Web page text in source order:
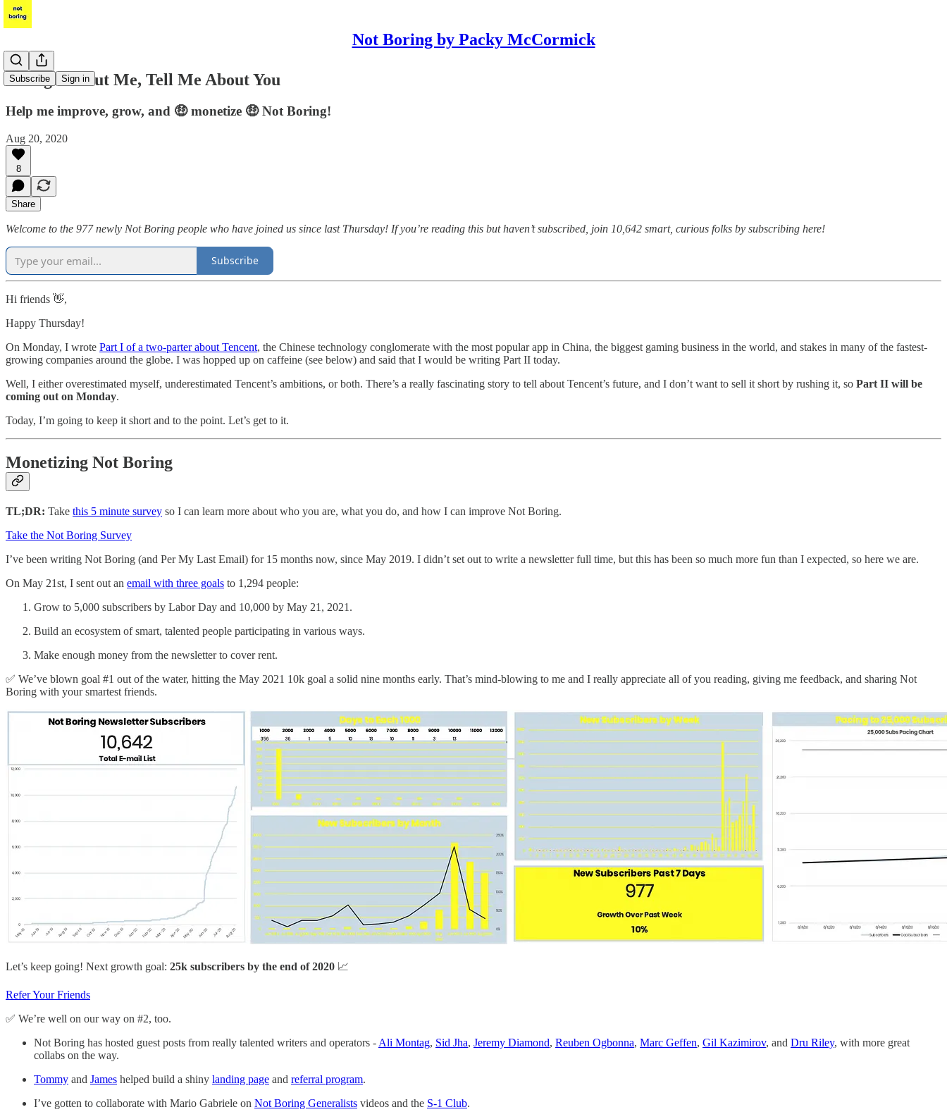
Not Boring by Packy McCormick
Subscribe Sign in
Enough About Me, Tell Me About You
Help me improve, grow, and 🤑 monetize 🤑 Not Boring!
Aug 20, 2020
8
Share
Welcome to the 977 newly Not Boring people who have joined us since last Thursday! If you’re reading this but haven’t subscribed, join 10,642 smart, curious folks by subscribing here!
Subscribe
Hi friends 👋,
Happy Thursday!
On Monday, I wrote Part I of a two-parter about Tencent, the Chinese technology conglomerate with the most popular app in China, the biggest gaming business in the world, and stakes in many of the fastest-
growing companies around the globe. I was hopped up on caffeine (see below) and said that I would be writing Part II today.
Well, I either overestimated myself, underestimated Tencent’s ambitions, or both. There’s a really fascinating story to tell about Tencent’s future, and I don’t want to sell it short by rushing it, so Part II will be
coming out on Monday.
Today, I’m going to keep it short and to the point. Let’s get to it.
Monetizing Not Boring
TL;DR: Take this 5 minute survey so I can learn more about who you are, what you do, and how I can improve Not Boring.
Take the Not Boring Survey
I’ve been writing Not Boring (and Per My Last Email) for 15 months now, since May 2019. I didn’t set out to write a newsletter full time, but this has been so much more fun than I expected, so here we are.
On May 21st, I sent out an email with three goals to 1,294 people:
Grow to 5,000 subscribers by Labor Day and 10,000 by May 21, 2021.
Build an ecosystem of smart, talented people participating in various ways.
Make enough money from the newsletter to cover rent.
✅ We’ve blown goal #1 out of the water, hitting the May 2021 10k goal a solid nine months early. That’s mind-blowing to me and I really appreciate all of you reading, giving me feedback, and sharing Not
Boring with your smartest friends.
Let’s keep going! Next growth goal: 25k subscribers by the end of 2020 📈
Refer Your Friends
✅ We’re well on our way on #2, too.
Not Boring has hosted guest posts from really talented writers and operators - Ali Montag, Sid Jha, Jeremy Diamond, Reuben Ogbonna, Marc Geffen, Gil Kazimirov, and Dru Riley, with more great
collabs on the way.
Tommy and James helped build a shiny landing page and referral program.
I’ve gotten to collaborate with Mario Gabriele on Not Boring Generalists videos and the S-1 Club.